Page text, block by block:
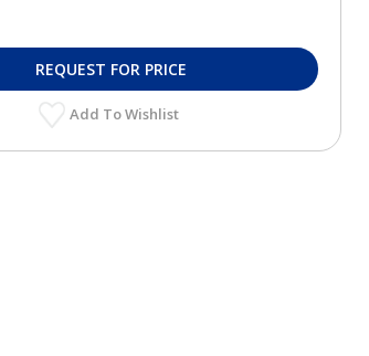
REQUEST FOR PRICE
Add To Wishlist